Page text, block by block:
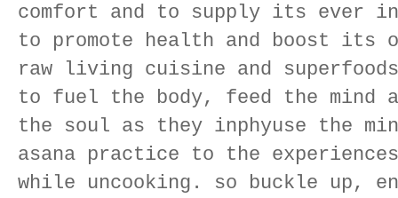
comfort and to supply its ever
to promote health and boost its
raw living cuisine and
to fuel the body, feed the mind
the soul as they inphyuse the
asana practice to the
while uncooking. so buckle up,